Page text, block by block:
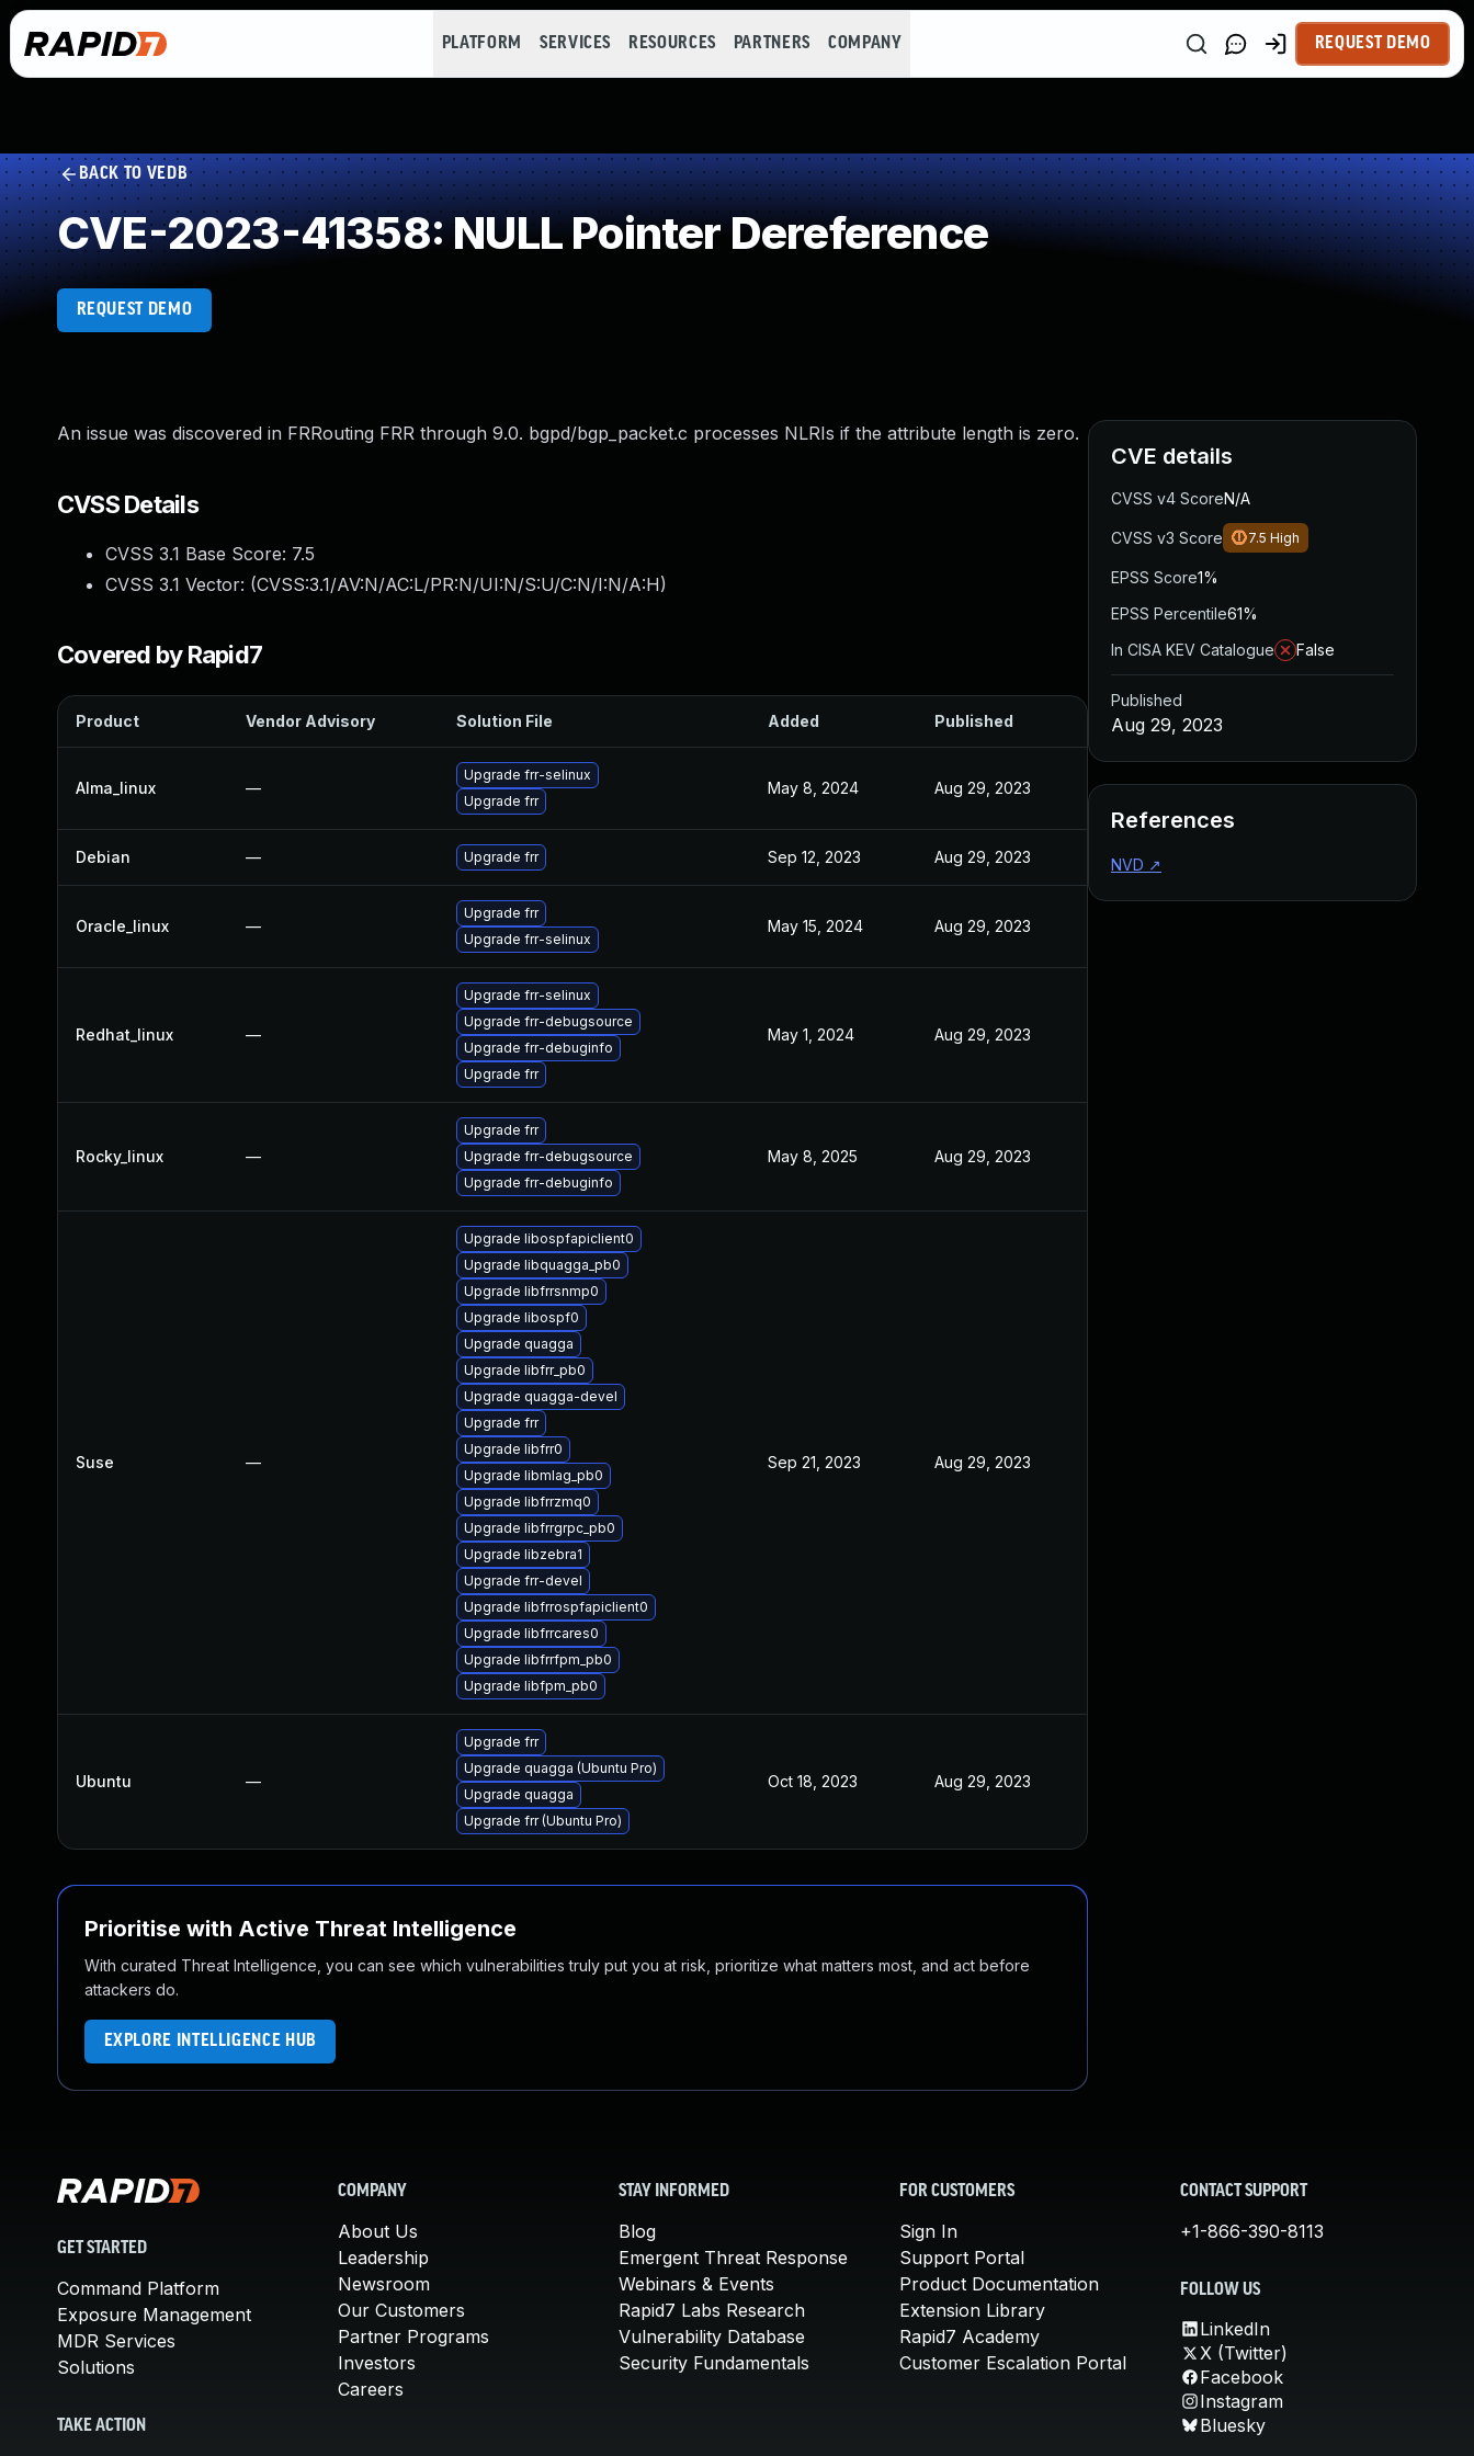
PLATFORM SERVICES RESOURCES PARTNERS COMPANY REQUEST DEMO
BACK TO VEDB
CVE-2023-41358: NULL Pointer Dereference
REQUEST DEMO
An issue was discovered in FRRouting FRR through 9.0. bgpd/bgp_packet.c processes NLRIs if the attribute length is zero.
CVSS Details
CVSS 3.1 Base Score: 7.5
CVSS 3.1 Vector: (CVSS:3.1/AV:N/AC:L/PR:N/UI:N/S:U/C:N/I:N/A:H)
Covered by Rapid7
Product Vendor Advisory Solution File Added Published
Alma_linux —
Upgrade frr-selinux
Upgrade frr
May 8, 2024 Aug 29, 2023
Debian — Upgrade frr Sep 12, 2023 Aug 29, 2023
Oracle_linux —
Upgrade frr
Upgrade frr-selinux
May 15, 2024 Aug 29, 2023
Redhat_linux —
Upgrade frr-selinux
Upgrade frr-debugsource
Upgrade frr-debuginfo
Upgrade frr
May 1, 2024 Aug 29, 2023
Rocky_linux —
Upgrade frr
Upgrade frr-debugsource
Upgrade frr-debuginfo
May 8, 2025 Aug 29, 2023
Suse —
Upgrade libospfapiclient0
Upgrade libquagga_pb0
Upgrade libfrrsnmp0
Upgrade libospf0
Upgrade quagga
Upgrade libfrr_pb0
Upgrade quagga-devel
Upgrade frr
Upgrade libfrr0
Upgrade libmlag_pb0
Upgrade libfrrzmq0
Upgrade libfrrgrpc_pb0
Upgrade libzebra1
Upgrade frr-devel
Upgrade libfrrospfapiclient0
Upgrade libfrrcares0
Upgrade libfrrfpm_pb0
Upgrade libfpm_pb0
Sep 21, 2023 Aug 29, 2023
Ubuntu —
Upgrade frr
Upgrade quagga (Ubuntu Pro)
Upgrade quagga
Upgrade frr (Ubuntu Pro)
Oct 18, 2023 Aug 29, 2023
Prioritise with Active Threat Intelligence
With curated Threat Intelligence, you can see which vulnerabilities truly put you at risk, prioritize what matters most, and act before
attackers do.
EXPLORE INTELLIGENCE HUB
CVE details
CVSS v4 ScoreN/A
CVSS v3 Score 7.5 High
EPSS Score1%
EPSS Percentile61%
In CISA KEV Catalogue
False
Published
Aug 29, 2023
References
NVD ↗
GET STARTED
Command Platform
Exposure Management
MDR Services
Solutions
TAKE ACTION
COMPANY
About Us
Leadership
Newsroom
Our Customers
Partner Programs
Investors
Careers
STAY INFORMED
Blog
Emergent Threat Response
Webinars & Events
Rapid7 Labs Research
Vulnerability Database
Security Fundamentals
FOR CUSTOMERS
Sign In
Support Portal
Product Documentation
Extension Library
Rapid7 Academy
Customer Escalation Portal
CONTACT SUPPORT
+1-866-390-8113
FOLLOW US
LinkedIn
X (Twitter)
Facebook
Instagram
Bluesky